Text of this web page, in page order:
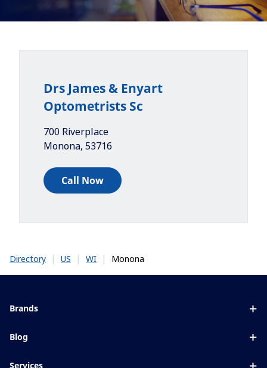
Drs James & Enyart
Optometrists Sc
700 Riverplace
Monona, 53716
Call Now
Directory | US | WI | Monona
Brands
Blog
Services